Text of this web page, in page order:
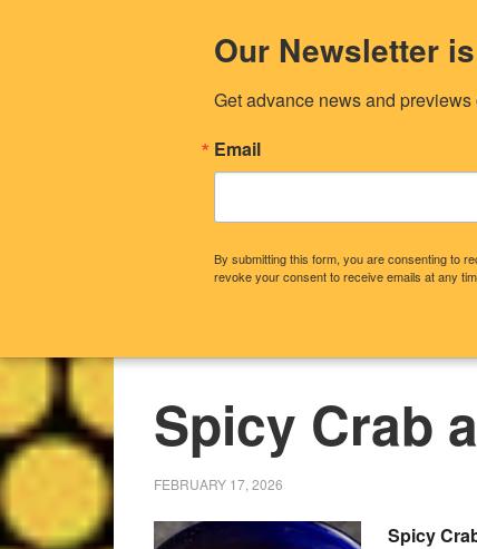
Spicy Crab
FEBRUARY 17, 2026
Spicy
Our Newsletter
Get advance news and
Email
By submitting this form, you are consenting to
revoke your consent to receive emails at any